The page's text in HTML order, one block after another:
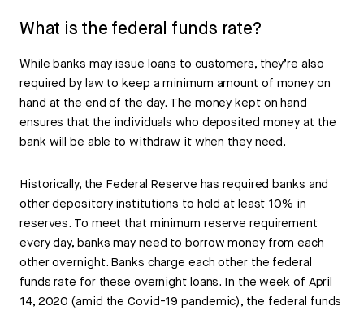
What is the federal funds rate?
While banks may issue loans to customers, they’re also
required by law to keep a minimum amount of money on
hand at the end of the day. The money kept on hand
ensures that the individuals who deposited money at the
bank will be able to withdraw it when they need.
Historically, the Federal Reserve has required banks and
other depository institutions to hold at least 10% in
reserves. To meet that minimum reserve requirement
every day, banks may need to borrow money from each
other overnight. Banks charge each other the federal
funds rate for these overnight loans. In the week of April
14, 2020 (amid the Covid-19 pandemic), the federal funds